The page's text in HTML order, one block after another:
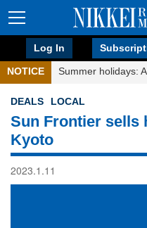
Log In
NOTICE Summer holidays:
DEALS LOCAL
Sun Frontier sells
Kyoto
2023.1.11